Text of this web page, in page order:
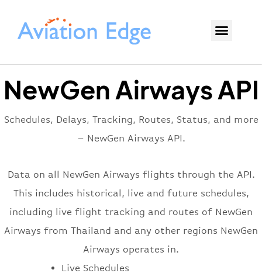
NewGen Airways API
Schedules, Delays, Tracking, Routes, Status, and more
– NewGen Airways API.
Data on all NewGen Airways flights through the API.
This includes historical, live and future schedules,
including live flight tracking and routes of NewGen
Airways from Thailand and any other regions NewGen
Airways operates in.
Live Schedules